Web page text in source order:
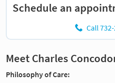
Schedule an
Call
Meet Charles
Philosophy of Care: